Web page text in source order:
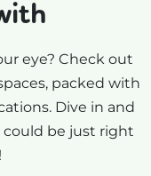
eye? Check out
packed with
Dive in and
could be just right